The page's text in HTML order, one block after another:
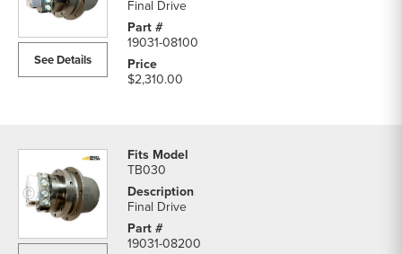
See Details
Final Drive
19031-08100
$2,310.00
TB030
Final Drive
19031-08200